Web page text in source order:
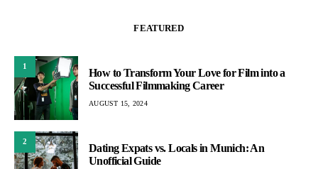
FEATURED
1
How to Transform Your Love for Film into a
Successful Filmmaking Career
AUGUST 15, 2024
2
Dating Expats vs. Locals in Munich: An
Unofficial Guide